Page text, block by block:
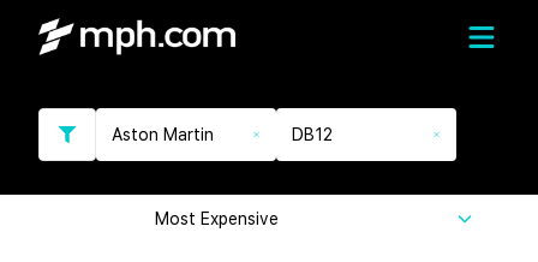
Aston Martin DB12
Most Expensive